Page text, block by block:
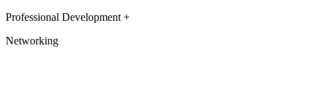
Professional Development +
Networking